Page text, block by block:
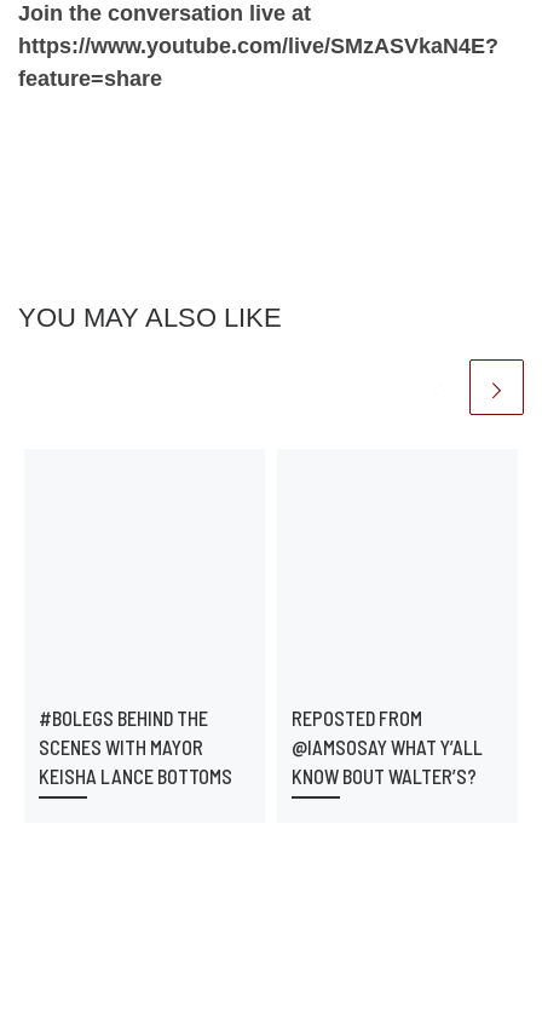
Join the conversation live at
https://www.youtube.com/live/SMzASVkaN4E?
feature=share
YOU MAY ALSO LIKE
#BOLEGS BEHIND THE
SCENES WITH MAYOR
KEISHA LANCE BOTTOMS
REPOSTED FROM
@IAMSOSAY WHAT Y’ALL
KNOW BOUT WALTER’S?